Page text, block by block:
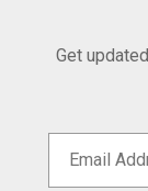
Get